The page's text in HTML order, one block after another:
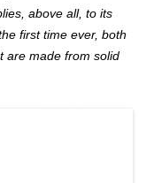
above all, to its
first time ever, both
are made from solid